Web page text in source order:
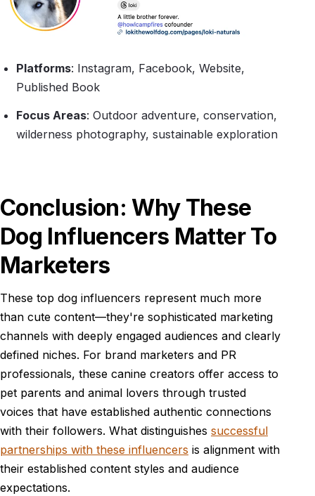
Platforms: Instagram, Facebook, Website,
Published Book
Focus Areas: Outdoor adventure, conservation,
wilderness photography, sustainable exploration
Conclusion: Why These
Dog Influencers Matter To
Marketers
These top dog influencers represent much more
than cute content—they're sophisticated marketing
channels with deeply engaged audiences and clearly
defined niches. For brand marketers and PR
professionals, these canine creators offer access to
pet parents and animal lovers through trusted
voices that have established authentic connections
with their followers. What distinguishes successful
partnerships with these influencers is alignment with
their established content styles and audience
expectations.